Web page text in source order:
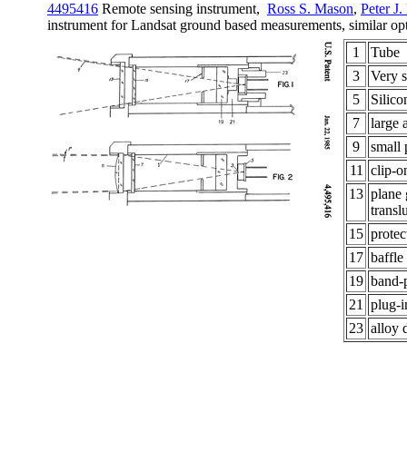
4495416 Remote sensing instrument, Ross S. Mason, Peter
instrument for Landsat ground based measurements, similar
1
Tube
3
Very
5
7
large
9
small
11
clip-
13 plane
15
17 baffle
19 band-
21
plug-
23 alloy